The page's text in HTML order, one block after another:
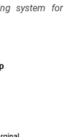
system for